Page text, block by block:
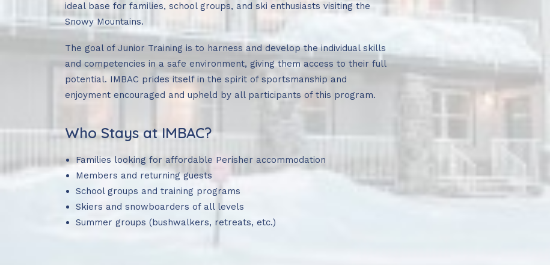
ideal base for families, school groups, and ski enthusiasts visiting the
Snowy Mountains.
The goal of Junior Training is to harness and develop the individual skills
and competencies in a safe environment, giving them access to their full
potential. IMBAC prides itself in the spirit of sportsmanship and
enjoyment encouraged and upheld by all participants of this program.
Who Stays at IMBAC?
Families looking for affordable Perisher accommodation
Members and returning guests
School groups and training programs
Skiers and snowboarders of all levels
Summer groups (bushwalkers, retreats, etc.)